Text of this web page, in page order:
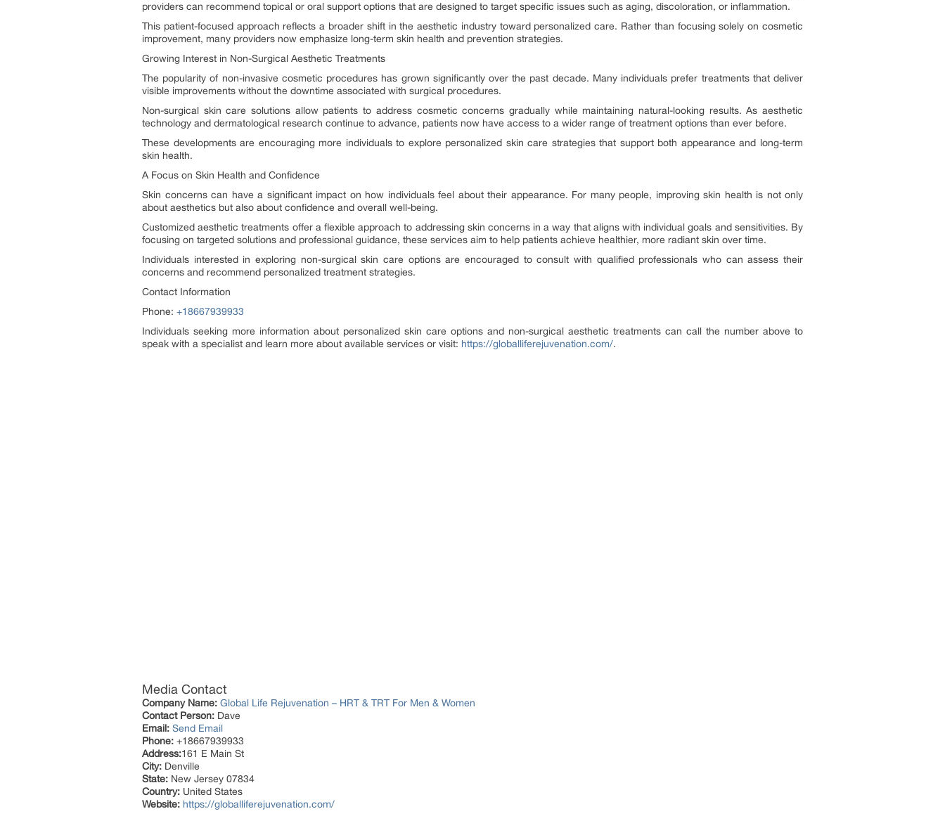
providers can recommend topical or oral support options that are designed to target specific issues such as aging, discoloration, or inflammation.
This patient-focused approach reflects a broader shift in the aesthetic industry toward personalized care. Rather than focusing solely on cosmetic
improvement, many providers now emphasize long-term skin health and prevention strategies.
Growing Interest in Non-Surgical Aesthetic Treatments
The popularity of non-invasive cosmetic procedures has grown significantly over the past decade. Many individuals prefer treatments that deliver
visible improvements without the downtime associated with surgical procedures.
Non-surgical skin care solutions allow patients to address cosmetic concerns gradually while maintaining natural-looking results. As aesthetic
technology and dermatological research continue to advance, patients now have access to a wider range of treatment options than ever before.
These developments are encouraging more individuals to explore personalized skin care strategies that support both appearance and long-term
skin health.
A Focus on Skin Health and Confidence
Skin concerns can have a significant impact on how individuals feel about their appearance. For many people, improving skin health is not only
about aesthetics but also about confidence and overall well-being.
Customized aesthetic treatments offer a flexible approach to addressing skin concerns in a way that aligns with individual goals and sensitivities. By
focusing on targeted solutions and professional guidance, these services aim to help patients achieve healthier, more radiant skin over time.
Individuals interested in exploring non-surgical skin care options are encouraged to consult with qualified professionals who can assess their
concerns and recommend personalized treatment strategies.
Contact Information
Phone: +18667939933
Individuals seeking more information about personalized skin care options and non-surgical aesthetic treatments can call the number above to
speak with a specialist and learn more about available services or visit: https://globalliferejuvenation.com/.
Media Contact
Company Name: Global Life Rejuvenation – HRT & TRT For Men & Women
Contact Person: Dave
Email: Send Email
Phone: +18667939933
Address:161 E Main St
City: Denville
State: New Jersey 07834
Country: United States
Website: https://globalliferejuvenation.com/